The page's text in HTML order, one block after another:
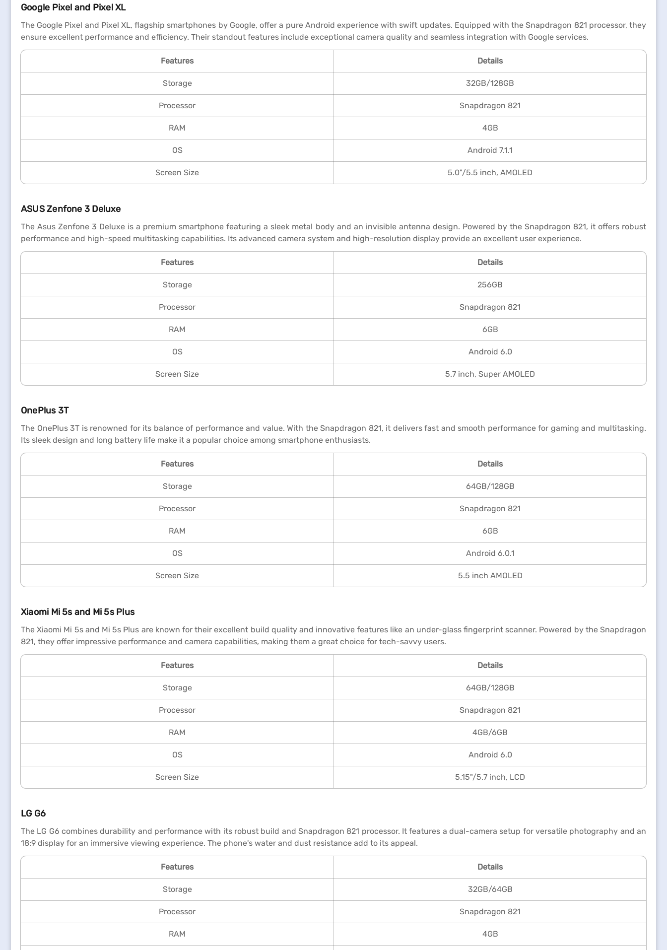
Google Pixel and Pixel XL
The Google Pixel and Pixel XL, flagship smartphones by Google, offer a pure Android experience with swift updates. Equipped with the Snapdragon 821 processor, they
ensure excellent performance and efficiency. Their standout features include exceptional camera quality and seamless integration with Google services.
Features Details
Storage 32GB/128GB
Processor Snapdragon 821
RAM 4GB
OS Android 7.1.1
Screen Size 5.0"/5.5 inch, AMOLED
ASUS Zenfone 3 Deluxe
The Asus Zenfone 3 Deluxe is a premium smartphone featuring a sleek metal body and an invisible antenna design. Powered by the Snapdragon 821, it offers robust
performance and high-speed multitasking capabilities. Its advanced camera system and high-resolution display provide an excellent user experience.
Features Details
Storage 256GB
Processor Snapdragon 821
RAM 6GB
OS Android 6.0
Screen Size 5.7 inch, Super AMOLED
OnePlus 3T
The OnePlus 3T is renowned for its balance of performance and value. With the Snapdragon 821, it delivers fast and smooth performance for gaming and multitasking.
Its sleek design and long battery life make it a popular choice among smartphone enthusiasts.
Features Details
Storage 64GB/128GB
Processor Snapdragon 821
RAM 6GB
OS Android 6.0.1
Screen Size 5.5 inch AMOLED
Xiaomi Mi 5s and Mi 5s Plus
The Xiaomi Mi 5s and Mi 5s Plus are known for their excellent build quality and innovative features like an under-glass fingerprint scanner. Powered by the Snapdragon
821, they offer impressive performance and camera capabilities, making them a great choice for tech-savvy users.
Features Details
Storage 64GB/128GB
Processor Snapdragon 821
RAM 4GB/6GB
OS Android 6.0
Screen Size 5.15"/5.7 inch, LCD
LG G6
The LG G6 combines durability and performance with its robust build and Snapdragon 821 processor. It features a dual-camera setup for versatile photography and an
18:9 display for an immersive viewing experience. The phone's water and dust resistance add to its appeal.
Features Details
Storage 32GB/64GB
Processor Snapdragon 821
RAM 4GB